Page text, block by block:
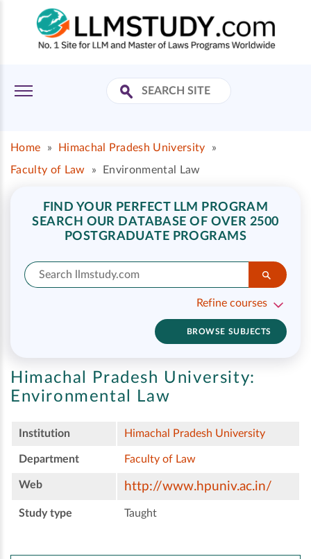
Home » Himachal Pradesh University
»
Faculty of Law
» Environmental Law
FIND YOUR PERFECT LLM PROGRAM
SEARCH OUR DATABASE OF OVER 2500
POSTGRADUATE PROGRAMS
Refine courses
BROWSE SUBJECTS
Himachal Pradesh University:
Environmental Law
Institution Himachal Pradesh University
Department Faculty of Law
Web http://www.hpuniv.ac.in/
Study type Taught